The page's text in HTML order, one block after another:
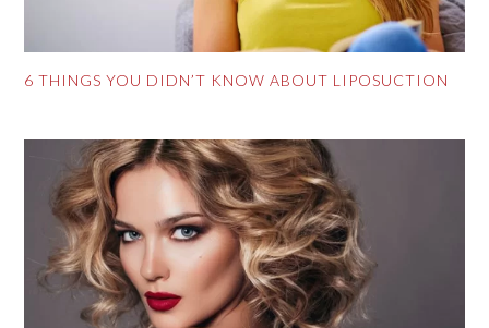
6 THINGS YOU DIDN’T KNOW ABOUT LIPOSUCTION